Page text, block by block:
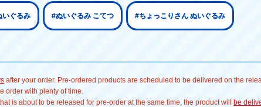
いぐるみ #ぬいぐるみ こてつ #ちょっこりさん ぬいぐるみ
after your order. Pre-ordered products are scheduled to be delivered on the
order with plenty of time.
is about to be released for pre-order at the same time, the product will be